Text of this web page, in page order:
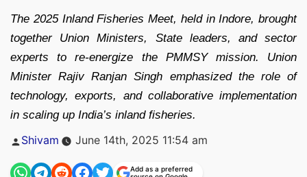
The 2025 Inland Fisheries Meet, held in Indore, brought
together Union Ministers, State leaders, and sector
experts to re-energize the PMMSY mission. Union
Minister Rajiv Ranjan Singh emphasized the role of
technology, exports, and collaborative implementation
in scaling up India’s inland fisheries.
Posted
Shivam June 14th, 2025 11:54 am
Add as a preferred